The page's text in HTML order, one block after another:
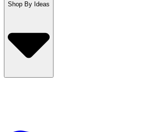
Shop By Ideas